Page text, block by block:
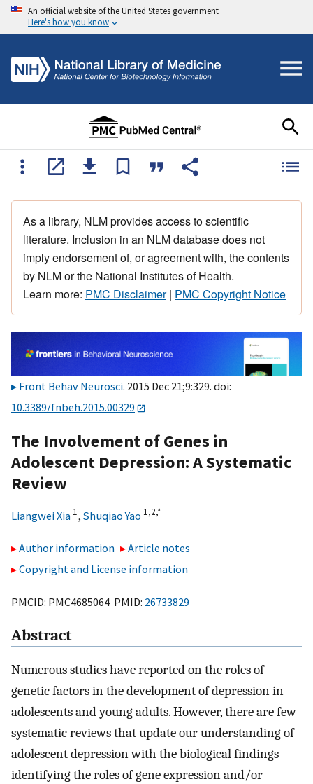
An official website of the United States government
Here's how you know
As a library, NLM provides access to scientific
literature. Inclusion in an NLM database does not
imply endorsement of, or agreement with, the contents
by NLM or the National Institutes of Health.
Learn more: PMC Disclaimer| PMC Copyright Notice
Front Behav Neurosci. 2015 Dec 21;9:329. doi:
10.3389/fnbeh.2015.00329
The Involvement of Genes in
Adolescent Depression: A Systematic
Review
Liangwei Xia 1, Shuqiao Yao 1,2,*
Author information
Article notes
Copyright and License information
PMCID: PMC4685064 PMID: 26733829
Abstract
Numerous studies have reported on the roles of
genetic factors in the development of depression in
adolescents and young adults. However, there are few
systematic reviews that update our understanding of
adolescent depression with the biological findings
identifying the roles of gene expression and/or